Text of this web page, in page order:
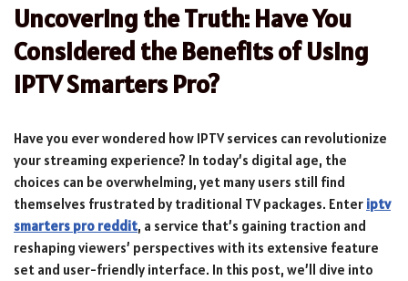
Uncovering the Truth: Have You
Considered the Benefits of Using
IPTV Smarters Pro?
Have you ever wondered how IPTV services can revolutionize
your streaming experience? In today’s digital age, the
choices can be overwhelming, yet many users still find
themselves frustrated by traditional TV packages. Enter iptv
smarters pro reddit, a service that’s gaining traction and
reshaping viewers’ perspectives with its extensive feature
set and user-friendly interface. In this post, we’ll dive into